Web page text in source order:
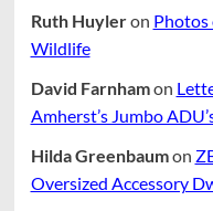
Ruth Huyleron Photos
Wildlife
David Farnhamon
Amherst’s Jumbo
Hilda Greenbaumon
Oversized Accessory